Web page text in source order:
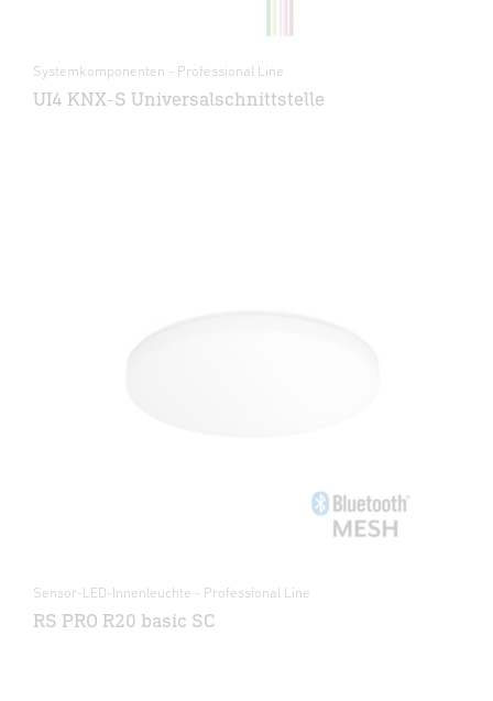
Systemkomponenten - Professional Line
UI4 KNX-S Universalschnittstelle
Sensor-LED-Innenleuchte - Professional Line
RS PRO R20 basic SC